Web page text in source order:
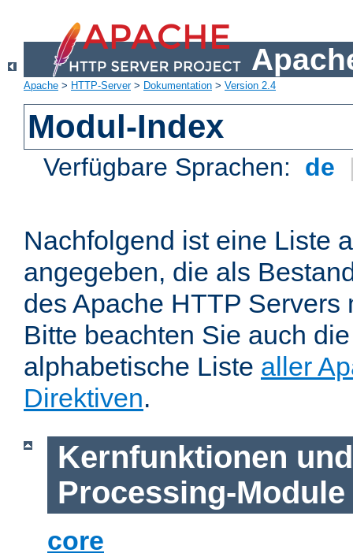
Apache > HTTP-Server> Dokumentation > Version 2.4
Modul-Index
Verfügbare Sprachen: de
Nachfolgend ist eine Liste
angegeben, die als
des Apache HTTP Servers
Bitte beachten Sie auch
alphabetische Liste aller
Direktiven.
Kernfunktionen
Processing-Module
core